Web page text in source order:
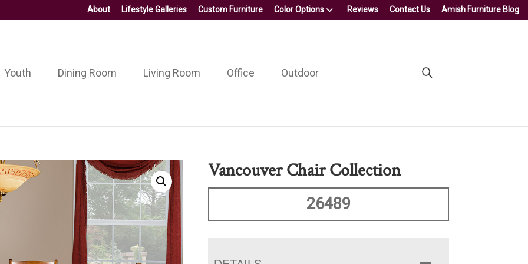
About Lifestyle Galleries Custom Furniture Color Options Reviews Contact Us Amish Furniture Blog
Youth Dining Room Living Room Office Outdoor
Vancouver Chair Collection
26489